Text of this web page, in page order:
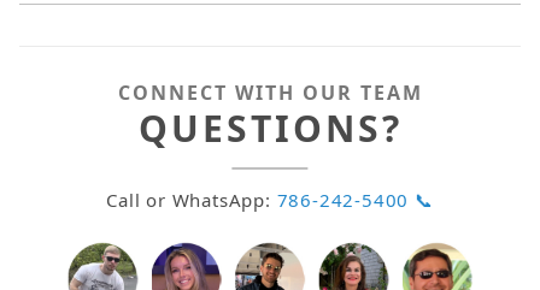
CONNECT WITH OUR TEAM
QUESTIONS?
Call or WhatsApp: 786-242-5400 📞